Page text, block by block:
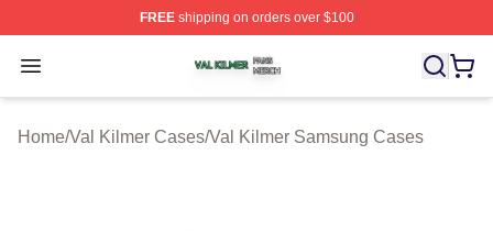
FREEshipping on orders over $100
Open menu
Val Kilmer Shop ⚡️ Officially Licensed Val Kilmer
Home/Val Kilmer Cases/Val Kilmer Samsung Cases